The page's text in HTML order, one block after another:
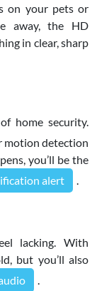
on your pets or
away, the HD
in clear, sharp
home security.
motion detection
you’ll be the
alert .
lacking. With
but you’ll also
.